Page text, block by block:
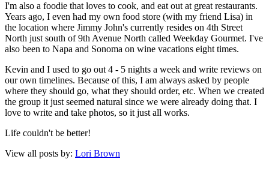
I'm also a foodie that loves to cook, and eat out at great restaurants.
Years ago, I even had my own food store (with my friend Lisa) in
the location where Jimmy John's currently resides on 4th Street
North just south of 9th Avenue North called Weekday Gourmet. I've
also been to Napa and Sonoma on wine vacations eight times.
Kevin and I used to go out 4 - 5 nights a week and write reviews on
our own timelines. Because of this, I am always asked by people
where they should go, what they should order, etc. When we created
the group it just seemed natural since we were already doing that. I
love to write and take photos, so it just all works.
Life couldn't be better!
View all posts by: Lori Brown